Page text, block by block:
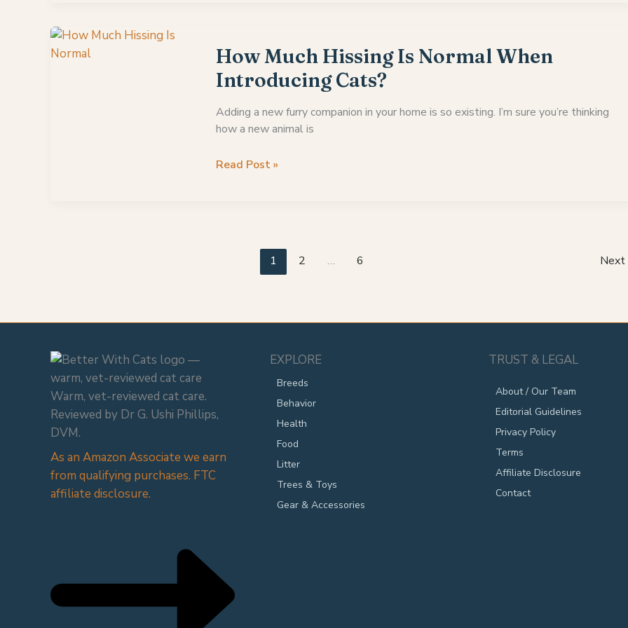
Cats
Attack
Their
Kittens
How Much Hissing Is Normal When
Introducing Cats?
Adding a new furry companion in your home is so existing. I’m sure you’re thinking
how a new animal is
How
Introducing
Read Post »
1 2 … 6 Next
Warm, vet-reviewed cat care.
Reviewed by Dr G. Ushi Phillips,
DVM.
As an Amazon Associate we earn
from qualifying purchases. FTC
affiliate disclosure.
EXPLORE
Breeds
Behavior
Health
Food
Litter
Trees & Toys
Gear & Accessories
TRUST & LEGAL
About / Our Team
Editorial Guidelines
Privacy Policy
Terms
Affiliate Disclosure
Contact